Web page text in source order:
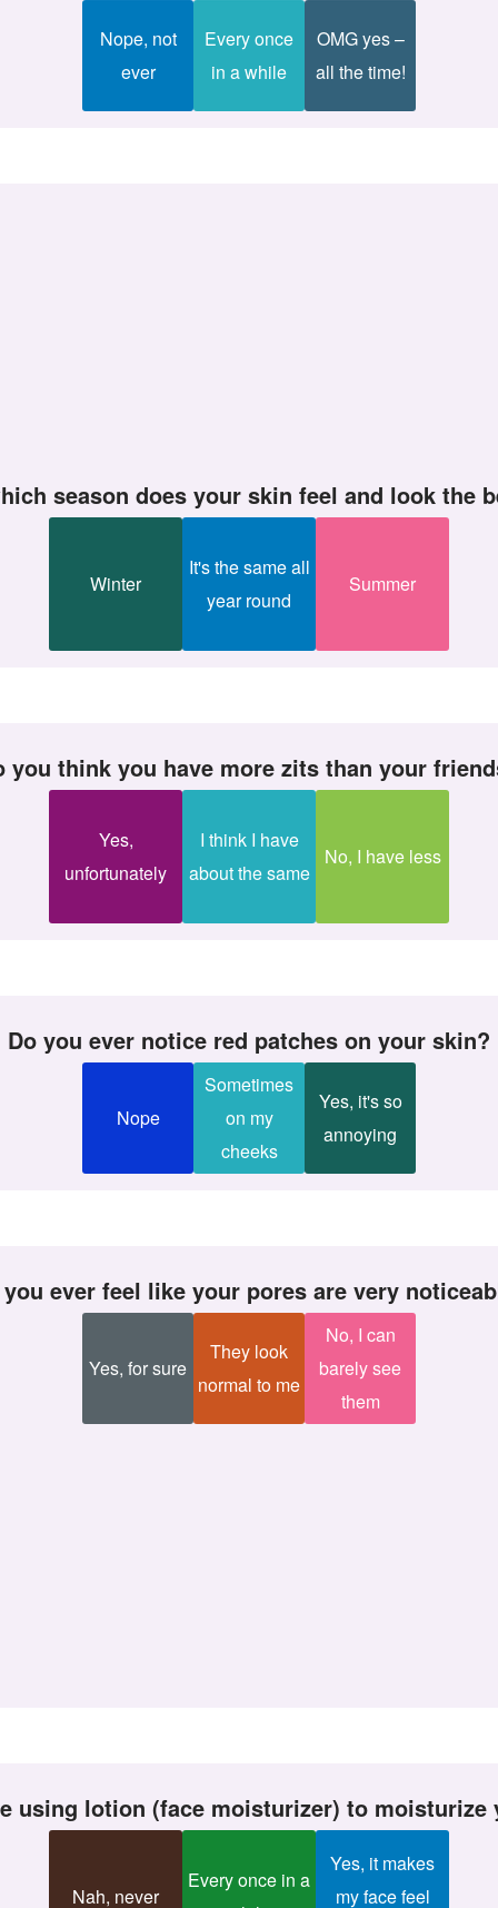
Nope, not
ever
Every once
in a while
OMG yes –
all the time!
season does your skin feel and look the
Winter
It's the same all
year round
Summer
you think you have more zits than your
Yes,
unfortunately
I think I have
about the same
No, I have less
Do you ever notice red patches on your skin?
Nope
Sometimes
on my
cheeks
Yes, it's so
annoying
you ever feel like your pores are very
Yes, for sure
They look
normal to me
No, I can
barely see
them
using lotion (face moisturizer) to moisturize
Nah, never
Every once in a
Yes, it makes
my face feel